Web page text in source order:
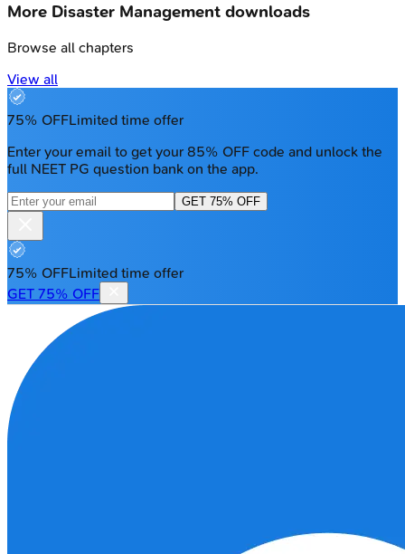
More Disaster Management downloads
Browse all chapters
View all
75% OFFLimited time offer
Enter your email to get your 85% OFF code and unlock the
full NEET PG question bank on the app.
GET 75% OFF
75% OFFLimited time offer
GET 75% OFF